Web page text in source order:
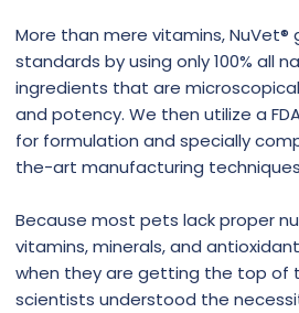
More than mere vitamins,
standards by using only 100% all
ingredients that are
and potency. We then utilize a
for formulation and specially
the-art manufacturing
Because most pets lack proper
vitamins, minerals, and
when they are getting the top of
scientists understood the